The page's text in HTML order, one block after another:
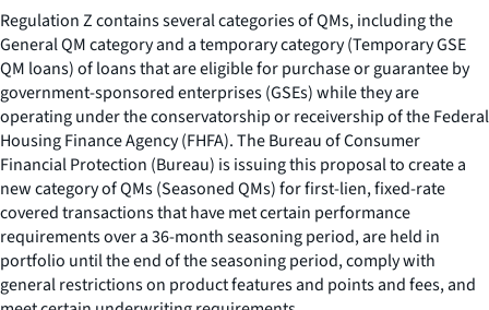
Regulation Z contains several categories of QMs, including the
General QM category and a temporary category (Temporary GSE
QM loans) of loans that are eligible for purchase or guarantee by
government-sponsored enterprises (GSEs) while they are
operating under the conservatorship or receivership of the Federal
Housing Finance Agency (FHFA). The Bureau of Consumer
Financial Protection (Bureau) is issuing this proposal to create a
new category of QMs (Seasoned QMs) for first-lien, fixed-rate
covered transactions that have met certain performance
requirements over a 36-month seasoning period, are held in
portfolio until the end of the seasoning period, comply with
general restrictions on product features and points and fees, and